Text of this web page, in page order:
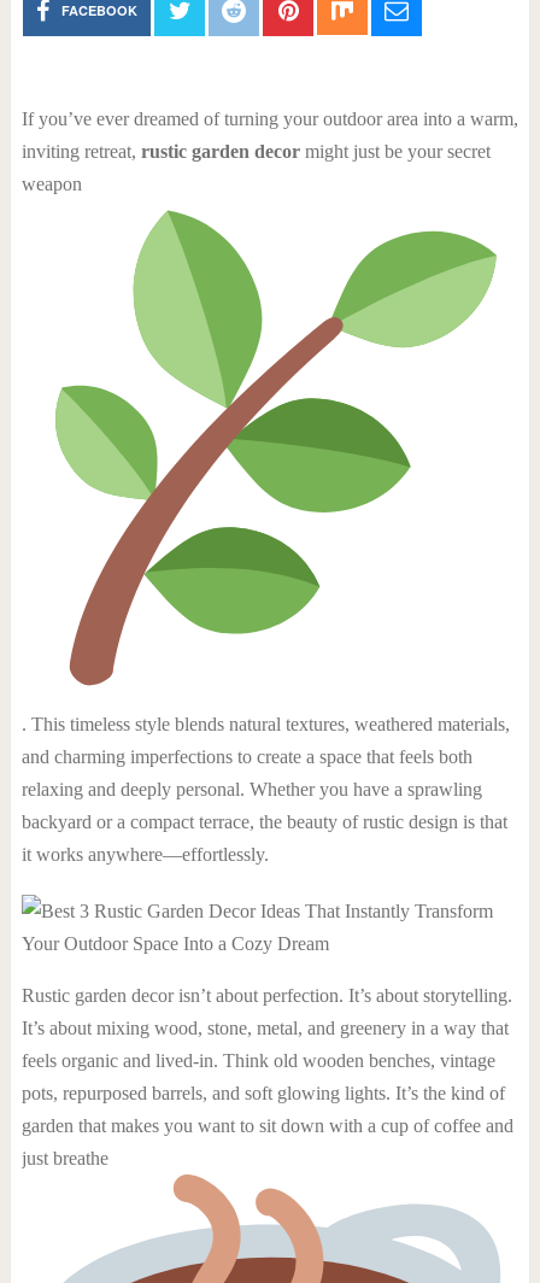
FACEBOOK
If you’ve ever dreamed of turning your outdoor area into a warm,
inviting retreat, rustic garden decormight just be your secret
weapon
. This timeless style blends natural textures, weathered materials,
and charming imperfections to create a space that feels both
relaxing and deeply personal. Whether you have a sprawling
backyard or a compact terrace, the beauty of rustic design is that
it works anywhere—effortlessly.
Rustic garden decor isn’t about perfection. It’s about storytelling.
It’s about mixing wood, stone, metal, and greenery in a way that
feels organic and lived-in. Think old wooden benches, vintage
pots, repurposed barrels, and soft glowing lights. It’s the kind of
garden that makes you want to sit down with a cup of coffee and
just breathe